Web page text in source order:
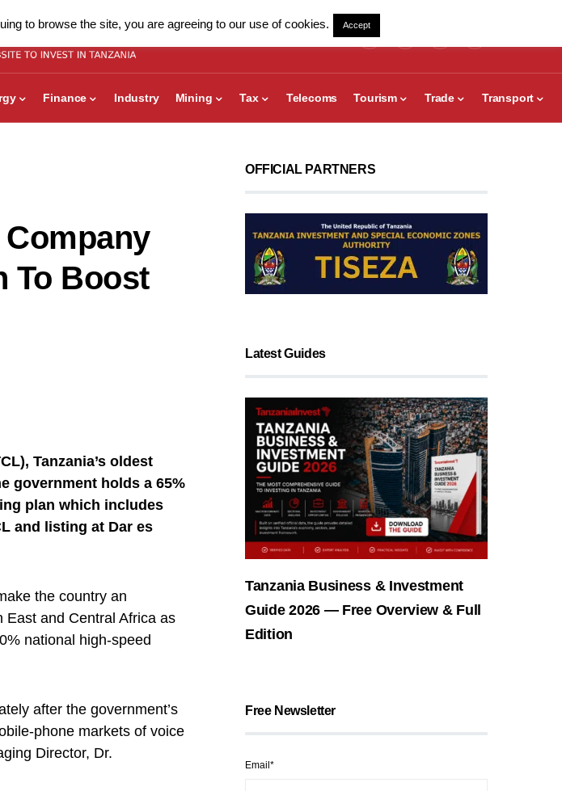
Finance Industry Mining Tax Telecoms Tourism Trade Transport
To Boost
Tanzania’s oldest
government holds a 65%
plan which includes
and listing at Dar es
the country an
East and Central Africa as
national high-speed
after the government’s
phone markets of voice
Director, Dr.
OFFICIAL PARTNERS
Latest Guides
Tanzania Business & Investment
Guide 2026 — Free Overview & Full
Edition
Free Newsletter
Email*
to browse the site, you are agreeing to our use of cookies. Accept